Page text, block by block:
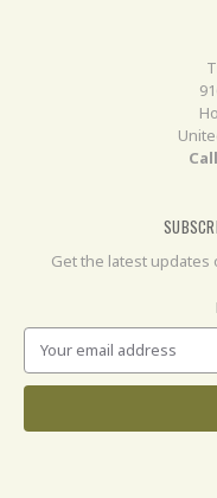
Get the latest updates